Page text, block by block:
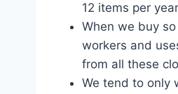
12 items per
When we buy
workers and
from all these
We tend to only